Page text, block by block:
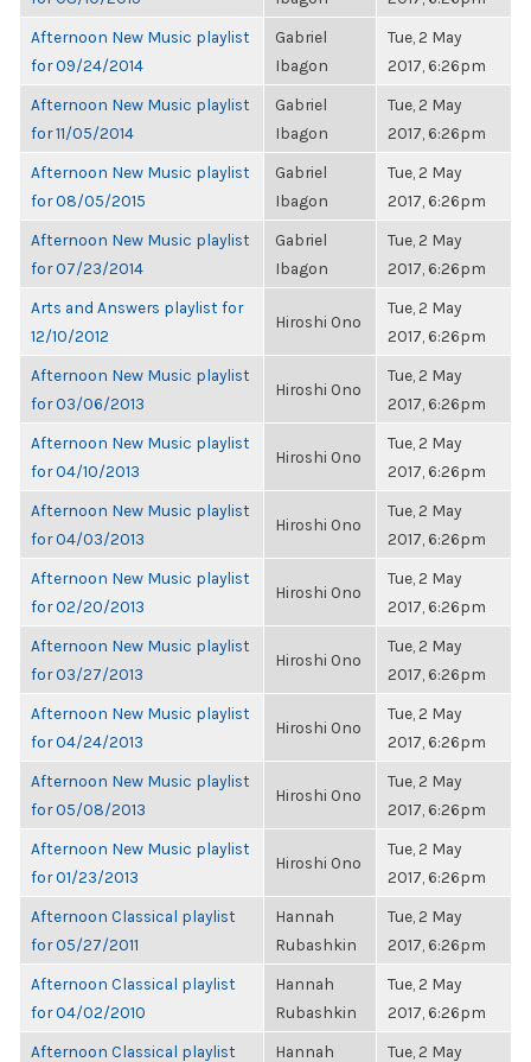
Afternoon New Music playlist
for 09/24/2014
Gabriel
Ibagon
Tue, 2 May
2017, 6:26pm
Afternoon New Music playlist
for 11/05/2014
Gabriel
Ibagon
Tue, 2 May
2017, 6:26pm
Afternoon New Music playlist
for 08/05/2015
Gabriel
Ibagon
Tue, 2 May
2017, 6:26pm
Afternoon New Music playlist
for 07/23/2014
Gabriel
Ibagon
Tue, 2 May
2017, 6:26pm
Arts and Answers playlist for
12/10/2012
Hiroshi Ono
Tue, 2 May
2017, 6:26pm
Afternoon New Music playlist
for 03/06/2013
Hiroshi Ono
Tue, 2 May
2017, 6:26pm
Afternoon New Music playlist
for 04/10/2013
Hiroshi Ono
Tue, 2 May
2017, 6:26pm
Afternoon New Music playlist
for 04/03/2013
Hiroshi Ono
Tue, 2 May
2017, 6:26pm
Afternoon New Music playlist
for 02/20/2013
Hiroshi Ono
Tue, 2 May
2017, 6:26pm
Afternoon New Music playlist
for 03/27/2013
Hiroshi Ono
Tue, 2 May
2017, 6:26pm
Afternoon New Music playlist
for 04/24/2013
Hiroshi Ono
Tue, 2 May
2017, 6:26pm
Afternoon New Music playlist
for 05/08/2013
Hiroshi Ono
Tue, 2 May
2017, 6:26pm
Afternoon New Music playlist
for 01/23/2013
Hiroshi Ono
Tue, 2 May
2017, 6:26pm
Afternoon Classical playlist
for 05/27/2011
Hannah
Rubashkin
Tue, 2 May
2017, 6:26pm
Afternoon Classical playlist
for 04/02/2010
Hannah
Rubashkin
Tue, 2 May
2017, 6:26pm
Afternoon Classical playlist
Hannah
Tue, 2 May